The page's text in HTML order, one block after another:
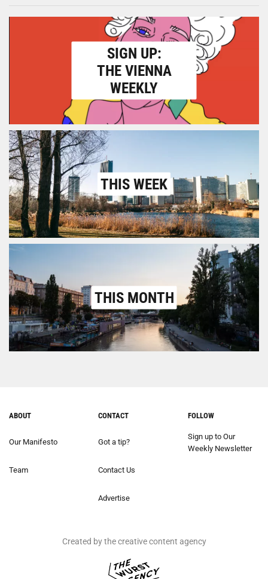
SIGN UP:
THE VIENNA
WEEKLY
THIS WEEK
THIS MONTH
ABOUT
Our Manifesto
Team
CONTACT
Got a tip?
Contact Us
Advertise
FOLLOW
Sign up to Our
Weekly Newsletter
Created by the creative content agency